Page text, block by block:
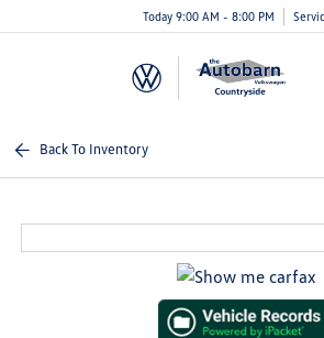
Today 9:00 AM - 8:00 PM
Back To Inventory